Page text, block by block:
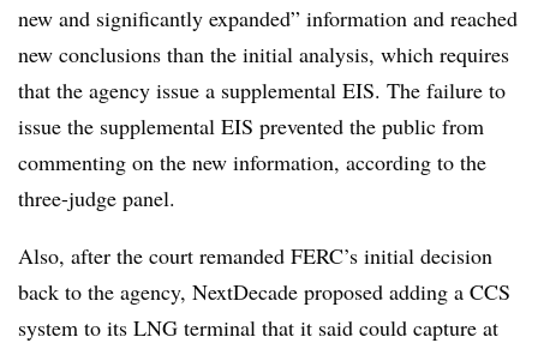
new and significantly expanded” information and reached
new conclusions than the initial analysis, which requires
that the agency issue a supplemental EIS. The failure to
issue the supplemental EIS prevented the public from
commenting on the new information, according to the
three-judge panel.
Also, after the court remanded FERC’s initial decision
back to the agency, NextDecade proposed adding a CCS
system to its LNG terminal that it said could capture at